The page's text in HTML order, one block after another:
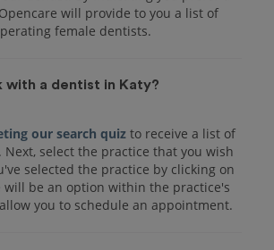
will provide to you a list of
female dentists.
with a dentist in Katy?
our search quiz to receive a list of
Next, select the practice that you wish
selected the practice by clicking on
will be an option within the practice's